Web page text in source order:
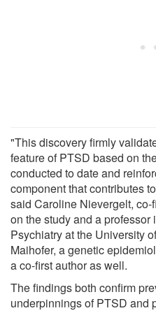
"This discovery firmly
feature of PTSD based on
conducted to date and
component that contributes
said Caroline Nievergelt,
on the study and a professor
Psychiatry at the University
Maihofer, a genetic
a co-first author as well.
The findings both confirm
underpinnings of PTSD and